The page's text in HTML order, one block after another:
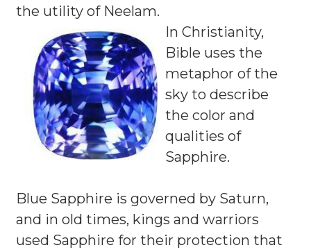
the utility of Neelam.
In Christianity,
Bible uses the
metaphor of the
sky to describe
the color and
qualities of
Sapphire.
Blue Sapphire is governed by Saturn,
and in old times, kings and warriors
used Sapphire for their protection that